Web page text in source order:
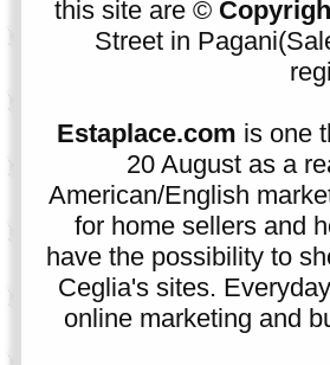
this site are ©
Street in
Estaplace.com is one
20 August as a
American/English
for home sellers and
have the possibility to
Ceglia's sites.
online marketing and